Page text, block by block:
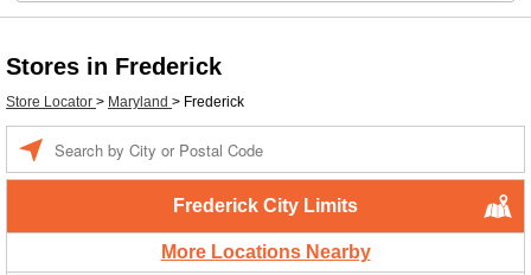
Stores in Frederick
Store Locator > Maryland > Frederick
Frederick City Limits
More Locations Nearby